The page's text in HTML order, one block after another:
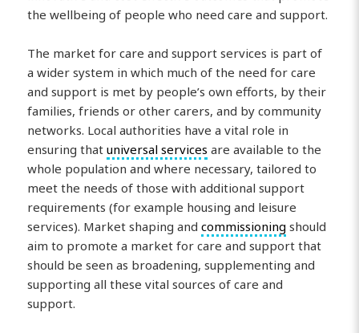
the wellbeing of people who need care and support.
The market for care and support services is part of
a wider system in which much of the need for care
and support is met by people’s own efforts, by their
families, friends or other carers, and by community
networks. Local authorities have a vital role in
ensuring thatuniversal services are available to the
whole population and where necessary, tailored to
meet the needs of those with additional support
requirements (for example housing and leisure
services). Market shaping andcommissioning should
aim to promote a market for care and support that
should be seen as broadening, supplementing and
supporting all these vital sources of care and
support.